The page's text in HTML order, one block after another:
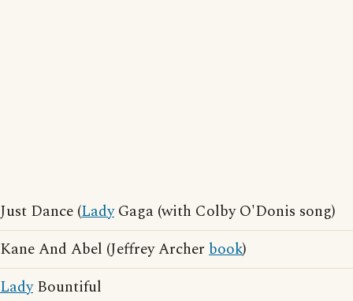
Just Dance (LadyGaga (with Colby O'Donis song)
Kane And Abel (Jeffrey Archer book)
LadyBountiful